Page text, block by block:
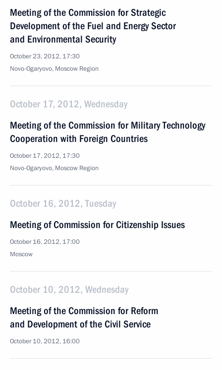
Meeting of the Commission for Strategic
Development of the Fuel and Energy Sector
and Environmental Security
October 23, 2012, 17:30
Novo-Ogaryovo, Moscow Region
October 17, 2012, Wednesday
Meeting of the Commission for Military Technology
Cooperation with Foreign Countries
October 17, 2012, 17:30
Novo-Ogaryovo, Moscow Region
October 16, 2012, Tuesday
Meeting of Commission for Citizenship Issues
October 16, 2012, 17:00
Moscow
October 10, 2012, Wednesday
Meeting of the Commission for Reform
and Development of the Civil Service
October 10, 2012, 16:00